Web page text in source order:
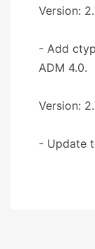
Version:
- Add
ADM 4.0.
Version:
- Update